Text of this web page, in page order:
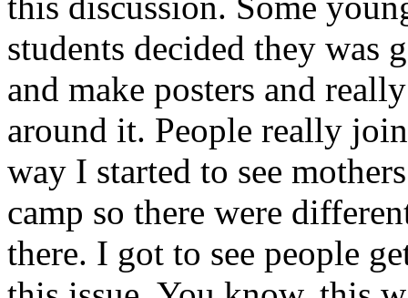
students decided they was
and make posters and
around it. People really
way I started to see
camp so there were
there. I got to see people